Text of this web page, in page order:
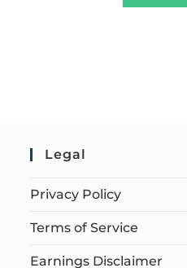
Legal
Privacy Policy
Terms of Service
Earnings Disclaimer